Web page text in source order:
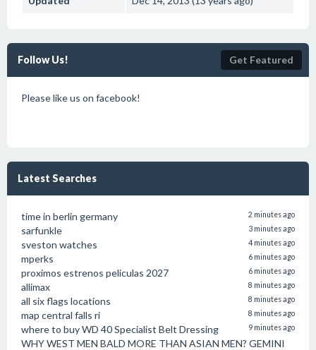
Follow Us! Get Featured
Please like us on facebook!
Latest Searches
time in berlin germany 2 minutes ago
sarfunkle 3 minutes ago
sveston watches 4 minutes ago
mperks 6 minutes ago
proximos estrenos peliculas 2027 6 minutes ago
allimax 8 minutes ago
all six flags locations 8 minutes ago
map central falls ri 8 minutes ago
where to buy WD 40 Specialist Belt Dressing 9 minutes ago
WHY WEST MEN BALD MORE THAN ASIAN MEN? GEMINI